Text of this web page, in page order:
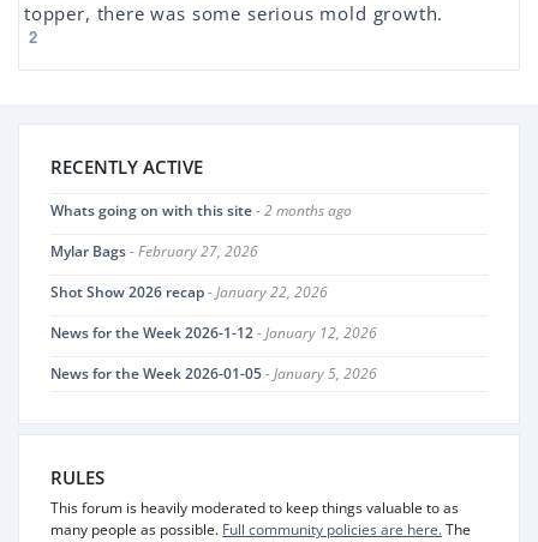
topper, there was some serious mold growth.
2
RECENTLY ACTIVE
Whats going on with this site- 2 months ago
Mylar Bags- February 27, 2026
Shot Show 2026 recap- January 22, 2026
News for the Week 2026-1-12- January 12, 2026
News for the Week 2026-01-05- January 5, 2026
RULES
This forum is heavily moderated to keep things valuable to as
many people as possible. Full community policies are here.The